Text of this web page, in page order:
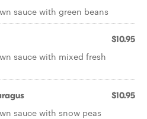
sauce with green beans
$10.95
sauce with mixed fresh
$10.95
sauce with snow peas